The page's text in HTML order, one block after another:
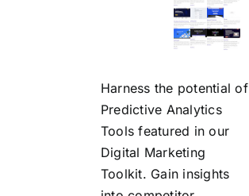
Harness the potential of
Predictive Analytics
Tools featured in our
Digital Marketing
Toolkit. Gain insights